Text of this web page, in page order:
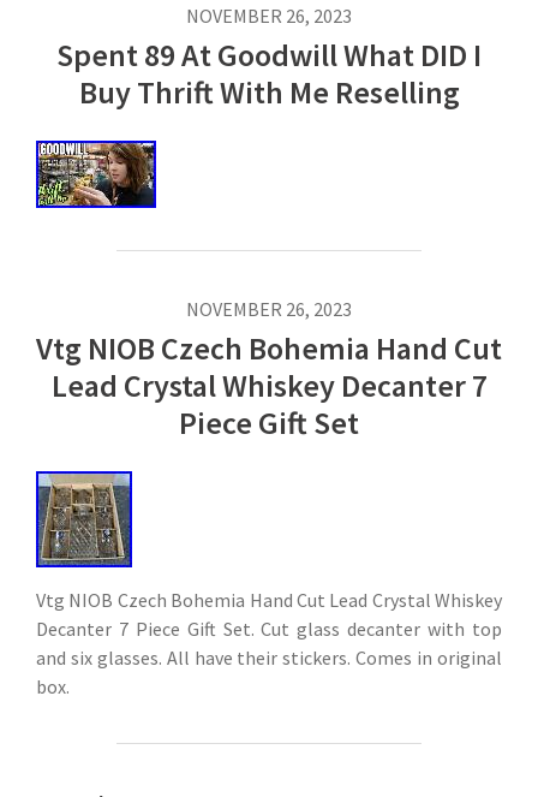
NOVEMBER 26, 2023
Spent 89 At Goodwill What DID I
Buy Thrift With Me Reselling
NOVEMBER 26, 2023
Vtg NIOB Czech Bohemia Hand Cut
Lead Crystal Whiskey Decanter 7
Piece Gift Set
Vtg NIOB Czech Bohemia Hand Cut Lead Crystal Whiskey
Decanter 7 Piece Gift Set. Cut glass decanter with top
and six glasses. All have their stickers. Comes in original
box.